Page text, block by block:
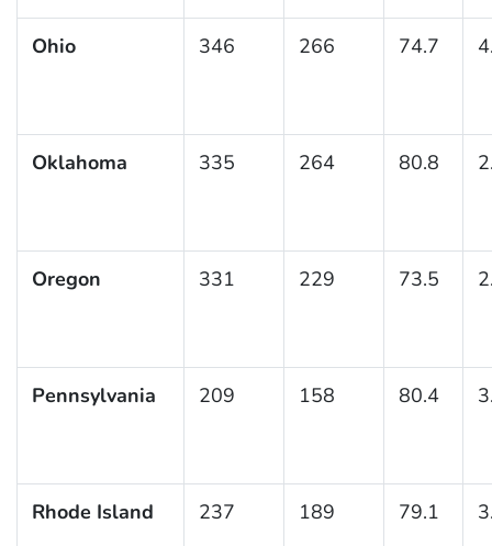
Ohio 346 266 74.7
Oklahoma 335 264 80.8
Oregon 331 229 73.5
Pennsylvania 209 158 80.4
Rhode Island 237 189 79.1